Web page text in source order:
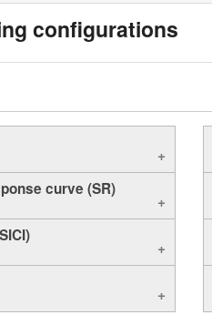
configurations
curve (SR)